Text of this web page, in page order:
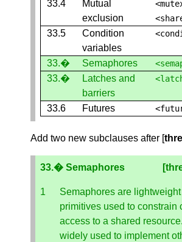
33.4
Mutual
exclusion
<
<
33.5
Condition
variables
<
33.� Semaphores <
33.�
Latches and
barriers
<
33.6 Futures <
Add two new subclauses after [
33.� Semaphores
Semaphores are
primitives used to constrain
access to a shared
widely used to implement